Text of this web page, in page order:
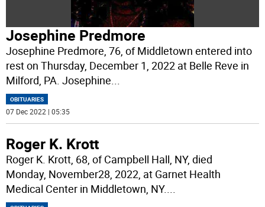
Josephine Predmore
Josephine Predmore, 76, of Middletown entered into
rest on Thursday, December 1, 2022 at Belle Reve in
Milford, PA. Josephine...
OBITUARIES
07 Dec 2022 | 05:35
Roger K. Krott
Roger K. Krott, 68, of Campbell Hall, NY, died
Monday, November28, 2022, at Garnet Health
Medical Center in Middletown, NY....